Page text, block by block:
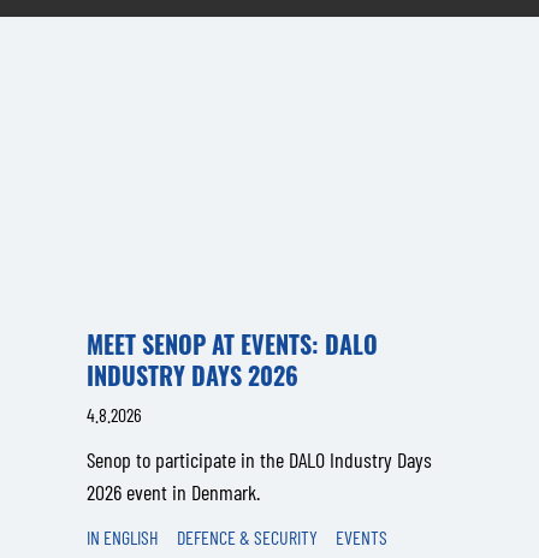
MEET SENOP AT EVENTS: DALO
INDUSTRY DAYS 2026
4.8.2026
Senop to participate in the DALO Industry Days
2026 event in Denmark.
IN ENGLISH DEFENCE & SECURITY EVENTS